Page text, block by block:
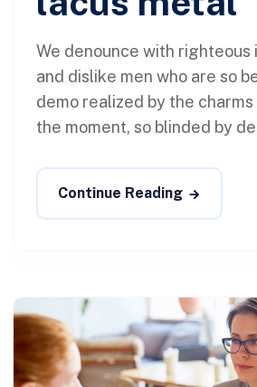
We denounce with righteous
and dislike men who are so
demo realized by the
the moment, so blinded by
Continue Reading